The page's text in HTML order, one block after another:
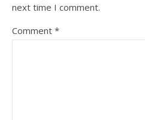
next time I comment.
Comment *